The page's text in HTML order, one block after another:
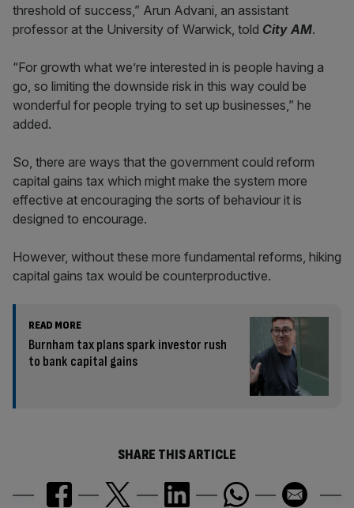
threshold of success,” Arun Advani, an assistant
professor at the University of Warwick, told City AM.
“For growth what we’re interested in is people having a
go, so limiting the downside risk in this way could be
wonderful for people trying to set up businesses,” he
added.
So, there are ways that the government could reform
capital gains tax which might make the system more
effective at encouraging the sorts of behaviour it is
designed to encourage.
However, without these more fundamental reforms, hiking
capital gains tax would be counterproductive.
READ MORE
Burnham tax plans spark investor rush
to bank capital gains
SHARE THIS ARTICLE